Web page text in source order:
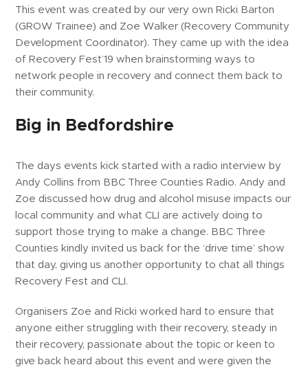
This event was created by our very own Ricki Barton
(GROW Trainee) and Zoe Walker (Recovery Community
Development Coordinator). They came up with the idea
of Recovery Fest’19 when brainstorming ways to
network people in recovery and connect them back to
their community.
Big in Bedfordshire
The days events kick started with a radio interview by
Andy Collins from BBC Three Counties Radio. Andy and
Zoe discussed how drug and alcohol misuse impacts our
local community and what CLI are actively doing to
support those trying to make a change. BBC Three
Counties kindly invited us back for the ‘drive time’ show
that day, giving us another opportunity to chat all things
Recovery Fest and CLI.
Organisers Zoe and Ricki worked hard to ensure that
anyone either struggling with their recovery, steady in
their recovery, passionate about the topic or keen to
give back heard about this event and were given the